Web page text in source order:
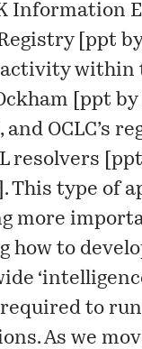
Information
[ppt
within
[ppt
OCLC’s
resolvers [ppt
This type of
more
how to
to
As we